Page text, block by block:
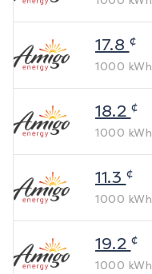
17.8 ¢
1000 kWh
18.2 ¢
1000 kWh
11.3 ¢
1000 kWh
19.2 ¢
1000 kWh